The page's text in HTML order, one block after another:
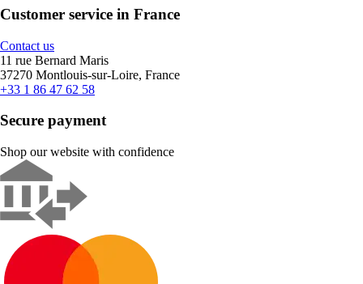
Customer service in France
Contact us
11 rue Bernard Maris
37270 Montlouis-sur-Loire, France
+33 1 86 47 62 58
Secure payment
Shop our website with confidence